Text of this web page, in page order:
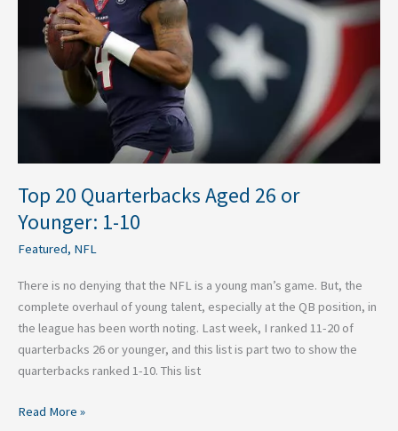
Top 20 Quarterbacks Aged 26 or
Younger: 1-10
Featured, NFL
There is no denying that the NFL is a young man’s game. But, the
complete overhaul of young talent, especially at the QB position, in
the league has been worth noting. Last week, I ranked 11-20 of
quarterbacks 26 or younger, and this list is part two to show the
quarterbacks ranked 1-10. This list
Younger:
10
Read More »